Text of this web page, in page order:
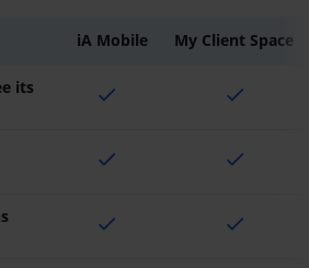
iA Mobile My Client Space
its
check check
check check
check check